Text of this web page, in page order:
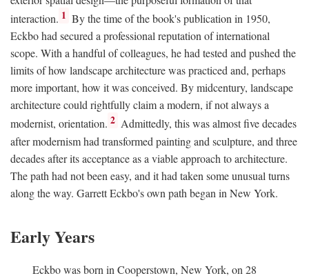
interaction. 1 By the time of the book's publication in 1950,
Eckbo had secured a professional reputation of international
scope. With a handful of colleagues, he had tested and pushed the
limits of how landscape architecture was practiced and, perhaps
more important, how it was conceived. By midcentury, landscape
architecture could rightfully claim a modern, if not always a
modernist, orientation. 2 Admittedly, this was almost five decades
after modernism had transformed painting and sculpture, and three
decades after its acceptance as a viable approach to architecture.
The path had not been easy, and it had taken some unusual turns
along the way. Garrett Eckbo's own path began in New York.
Early Years
Eckbo was born in Cooperstown, New York, on 28